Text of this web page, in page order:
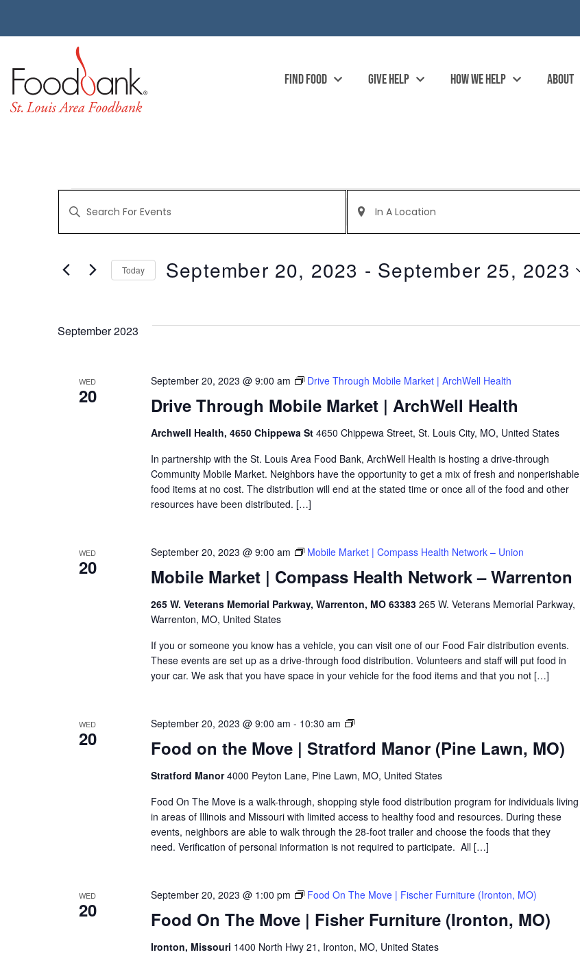
FIND FOOD GIVE HELP HOW WE HELP ABOUT
EVENTS
SEARCH
VIEWS
NAVIGATION
Enter
Keyword.
for
Keyword.
Enter
Location.
Search
for
Location.
Today September 20, 2023 - September 25, 2023
September 2023
WED
20 Drive Through Mobile Market | ArchWell Health
September 20, 2023 @ 9:00 am Drive Through Mobile Market | ArchWell Health
Archwell Health, 4650 Chippewa St 4650 Chippewa Street, St. Louis City, MO, United States
In partnership with the St. Louis Area Food Bank, ArchWell Health is hosting a drive-through
Community Mobile Market. Neighbors have the opportunity to get a mix of fresh and nonperishable
food items at no cost. The distribution will end at the stated time or once all of the food and other
resources have been distributed. […]
WED
20 Mobile Market | Compass Health Network – Warrenton
September 20, 2023 @ 9:00 am Mobile Market | Compass Health Network – Union
265 W. Veterans Memorial Parkway, Warrenton, MO 63383 265 W. Veterans Memorial Parkway,
Warrenton, MO, United States
If you or someone you know has a vehicle, you can visit one of our Food Fair distribution events.
These events are set up as a drive-through food distribution. Volunteers and staff will put food in
your car. We ask that you have space in your vehicle for the food items and that you not […]
WED
20 Food on the Move | Stratford Manor (Pine Lawn, MO)
September 20, 2023 @ 9:00 am - 10:30 am
Food
the
|
Stratford
Manor
(Pine
Lawn,
Stratford Manor4000 Peyton Lane, Pine Lawn, MO, United States
Food On The Move is a walk-through, shopping style food distribution program for individuals living
in areas of Illinois and Missouri with limited access to healthy food and resources. During these
events, neighbors are able to walk through the 28-foot trailer and choose the foods that they
need. Verification of personal information is not required to participate. All […]
WED
20 Food On The Move | Fisher Furniture (Ironton, MO)
September 20, 2023 @ 1:00 pm Food On The Move | Fischer Furniture (Ironton, MO)
Ironton, Missouri 1400 North Hwy 21, Ironton, MO, United States